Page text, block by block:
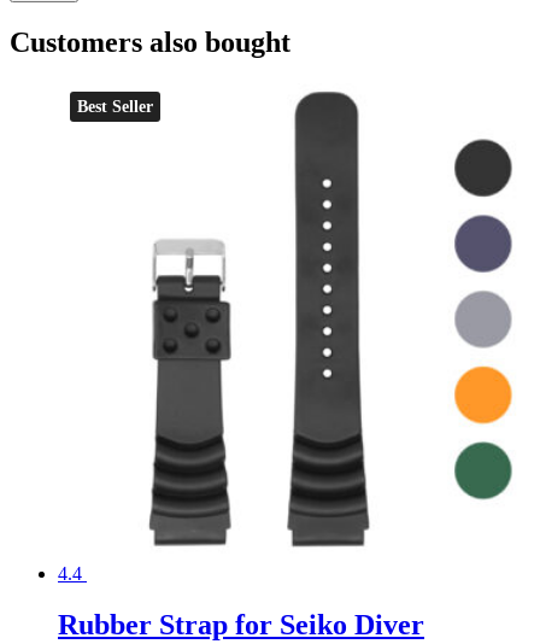
Customers also bought
Best Seller
4.4
Rubber Strap for Seiko Diver